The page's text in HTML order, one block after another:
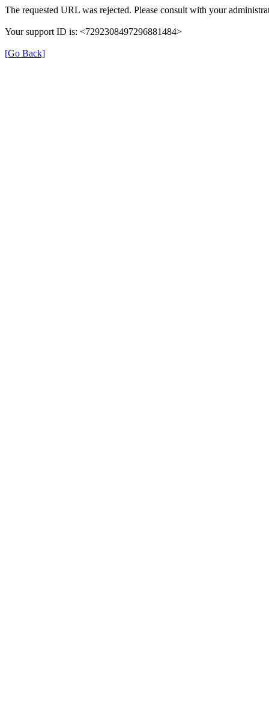
The requested URL was rejected. Please consult with your
Your support ID is: <7292308497296881484>
[Go Back]